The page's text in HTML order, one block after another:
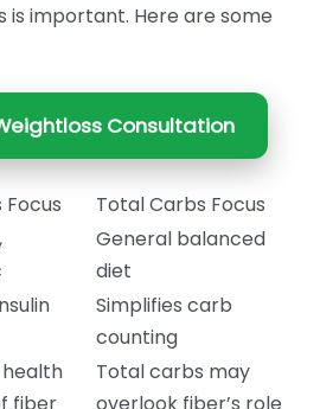
is important. Here are some
Consultation
Total Carbs Focus
General balanced
diet
Simplifies carb
counting
health
Total carbs may